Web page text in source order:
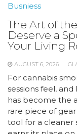
Busniess
The Art of
Deserve a
Your Living
AUGUST 6, 2026
For cannabis
sessions feel,
has become the
rare piece of
tool for a cleaner